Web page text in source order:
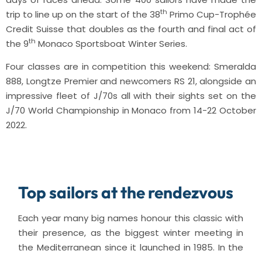
trip to line up on the start of the 38th Primo Cup-Trophée
Credit Suisse that doubles as the fourth and final act of
the 9th Monaco Sportsboat Winter Series.
Four classes are in competition this weekend: Smeralda
888, Longtze Premier and newcomers RS 21, alongside an
impressive fleet of J/70s all with their sights set on the
J/70 World Championship in Monaco from 14-22 October
2022.
Top sailors at the rendezvous
Each year many big names honour this classic with
their presence, as the biggest winter meeting in
the Mediterranean since it launched in 1985. In the